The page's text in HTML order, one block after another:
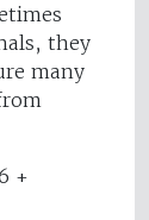
they
many
+